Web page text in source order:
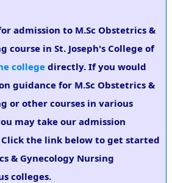
admission to M.Sc Obstetrics &
course in St. Joseph's College of
college directly. If you would
guidance for M.Sc Obstetrics &
or other courses in various
may take our admission
Click the link below to get started
& Gynecology Nursing
colleges.